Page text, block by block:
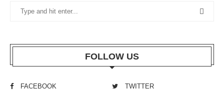
FOLLOW US
FACEBOOK
TWITTER